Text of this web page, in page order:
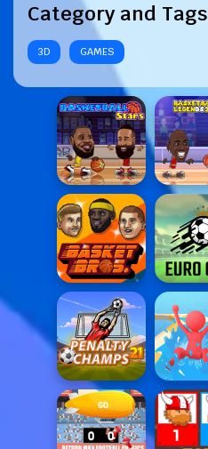
Category and Tags
3D GAMES